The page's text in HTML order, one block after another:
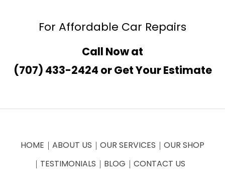
For Affordable Car Repairs
Call Now at
(707) 433-2424 orGet Your Estimate
HOME ABOUT US OUR SERVICES
OUR SHOP
TESTIMONIALS
BLOG CONTACT US